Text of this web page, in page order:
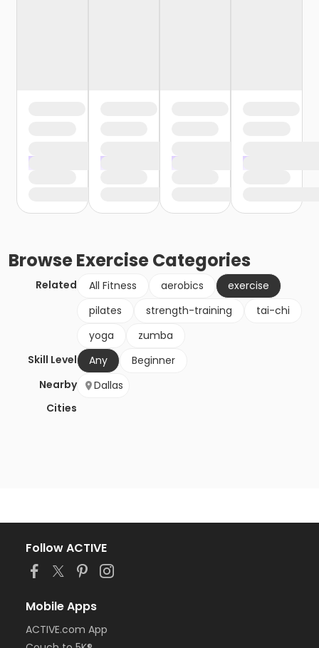
BrowseExerciseCategories
Related All Fitness aerobics
exercise
pilates
strength-training
tai-chi
yoga
zumba
Skill Level
Any
Beginner
Nearby
Cities
Dallas
Follow ACTIVE
Mobile Apps
ACTIVE.com App